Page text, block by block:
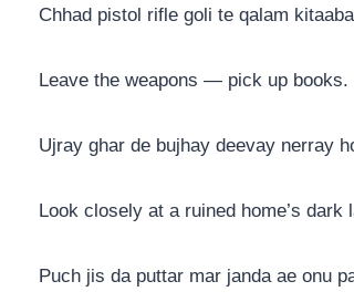
Chhad pistol rifle goli te qalam
Leave the weapons — pick up books.
Ujray ghar de bujhay deevay nerray
Look closely at a ruined home’s dark
Puch jis da puttar mar janda ae onu